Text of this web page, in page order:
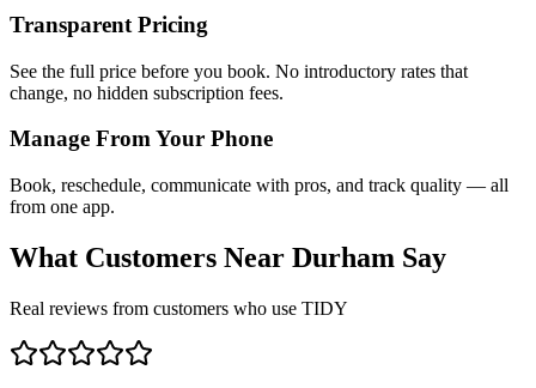
Transparent Pricing
See the full price before you book. No introductory rates that
change, no hidden subscription fees.
Manage From Your Phone
Book, reschedule, communicate with pros, and track quality — all
from one app.
What Customers Near Durham Say
Real reviews from customers who use TIDY